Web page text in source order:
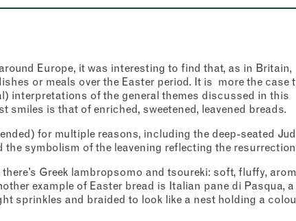
CLOSE
Europe, it was interesting to find that, as in Britain,
or meals over the Easter period. It is more the case
interpretations of the general themes discussed in this
smiles is that of enriched, sweetened, leavened breads.
for multiple reasons, including the deep-seated
symbolism of the leavening reflecting the
Greek lambropsomo and tsoureki: soft, fluffy,
example of Easter bread is Italian pane di Pasqua, a
sprinkles and braided to look like a nest holding a